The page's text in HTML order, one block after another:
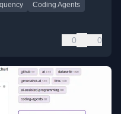
Coding Agents
0 0